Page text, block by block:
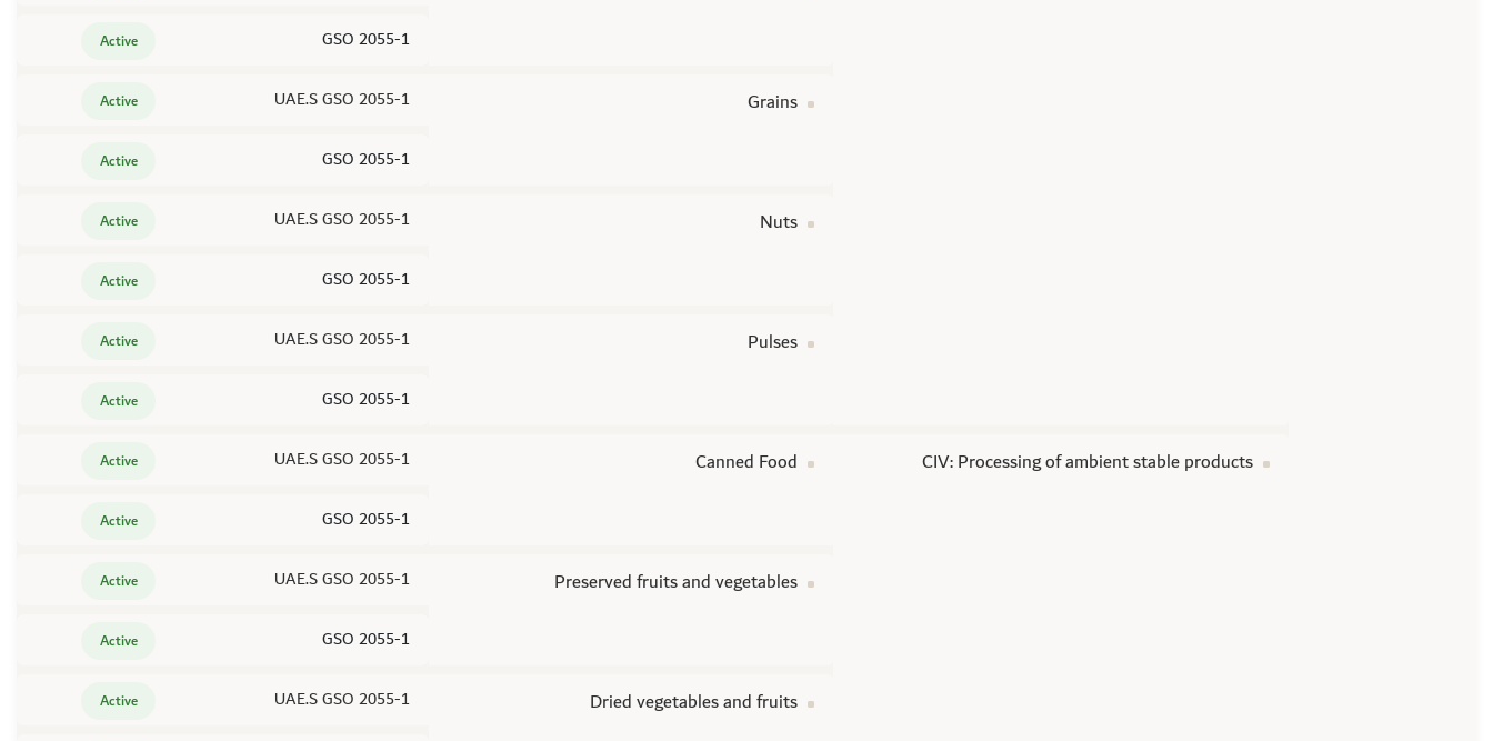
GSO 2055-1
Active
Grains
UAE.S GSO 2055-1
Active
GSO 2055-1
Active
Nuts
UAE.S GSO 2055-1
Active
GSO 2055-1
Active
Pulses
UAE.S GSO 2055-1
Active
GSO 2055-1
Active
CIV: Processing of ambient stable products
Canned Food
UAE.S GSO 2055-1
Active
GSO 2055-1
Active
Preserved fruits and vegetables
UAE.S GSO 2055-1
Active
GSO 2055-1
Active
Dried vegetables and fruits
UAE.S GSO 2055-1
Active